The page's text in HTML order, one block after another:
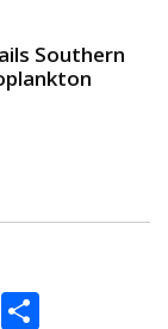
Southern
Email